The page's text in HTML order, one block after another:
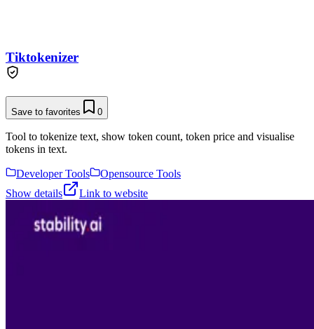
Tiktokenizer
Save to favorites 0
Tool to tokenize text, show token count, token price and visualise
tokens in text.
Developer Tools
Opensource Tools
Show details
Link to website